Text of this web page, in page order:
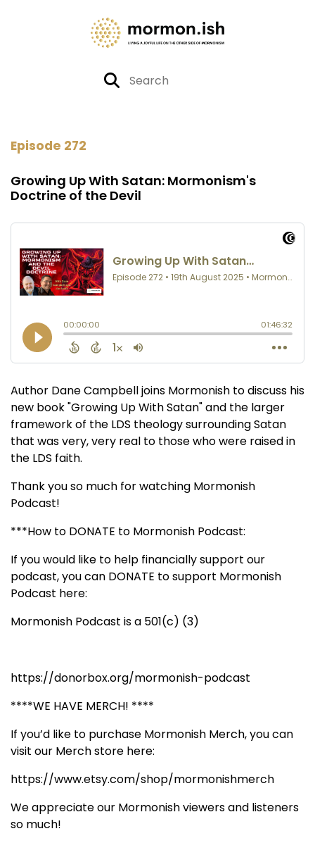
Episode 272
Growing Up With Satan: Mormonism's
Doctrine of the Devil
Author Dane Campbell joins Mormonish to discuss his
new book "Growing Up With Satan" and the larger
framework of the LDS theology surrounding Satan
that was very, very real to those who were raised in
the LDS faith.
Thank you so much for watching Mormonish
Podcast!
***How to DONATE to Mormonish Podcast:
If you would like to help financially support our
podcast, you can DONATE to support Mormonish
Podcast here:
Mormonish Podcast is a 501(c) (3)
https://donorbox.org/mormonish-podcast
****WE HAVE MERCH! ****
If you’d like to purchase Mormonish Merch, you can
visit our Merch store here:
https://www.etsy.com/shop/mormonishmerch
We appreciate our Mormonish viewers and listeners
so much!